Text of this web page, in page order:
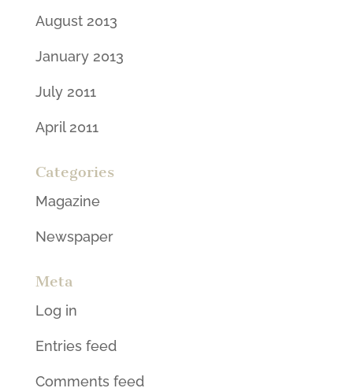
August 2013
January 2013
July 2011
April 2011
Categories
Magazine
Newspaper
Meta
Log in
Entries feed
Comments feed